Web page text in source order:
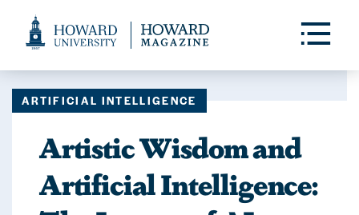
Accessibility
Toggle
ARTIFICIAL INTELLIGENCE
Artistic Wisdom and
Artificial Intelligence: